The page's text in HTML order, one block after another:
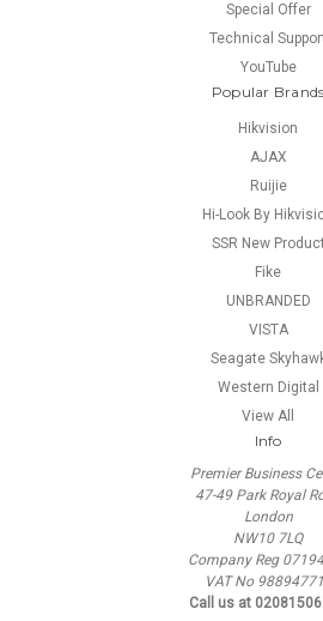
Special Offer
Technical
YouTube
Popular Brands
Hikvision
AJAX
Ruijie
Hi-Look By
SSR New Product
Fike
UNBRANDED
VISTA
Seagate
Western Digital
View All
Info
Premier Business
47-49 Park Royal
London
NW10 7LQ
Company Reg
VAT No
Call us at